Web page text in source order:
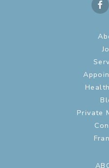
Private